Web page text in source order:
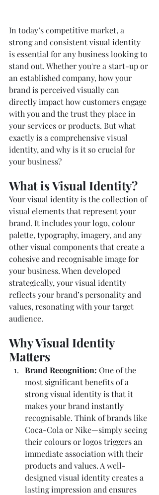
In today’s competitive market, a
strong and consistent visual identity
is essential for any business looking to
stand out. Whether you're a start-up or
an established company, how your
brand is perceived visually can
directly impact how customers engage
with you and the trust they place in
your services or products. But what
exactly is a comprehensive visual
identity, and why is it so crucial for
your business?
What is Visual Identity?
Your visual identity is the collection of
visual elements that represent your
brand. It includes your logo, colour
palette, typography, imagery, and any
other visual components that create a
cohesive and recognisable image for
your business. When developed
strategically, your visual identity
reflects your brand’s personality and
values, resonating with your target
audience.
Why Visual Identity
Matters
Brand Recognition: One of the
most significant benefits of a
strong visual identity is that it
makes your brand instantly
recognisable. Think of brands like
Coca-Cola or Nike—simply seeing
their colours or logos triggers an
immediate association with their
products and values. A well-
designed visual identity creates a
lasting impression and ensures